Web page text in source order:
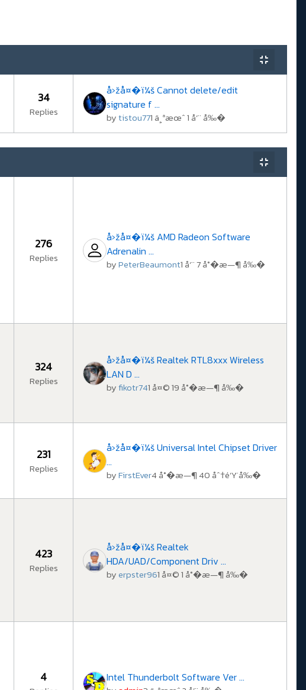
34
Replies
å›žå¤�ï¼š Cannot delete/edit
signature f ...
bytistou771 ä¸ªæœˆ 1 å‘¨ å‰�
276
Replies
å›žå¤�ï¼š AMD Radeon Software
Adrenalin ...
byPeterBeaumont1 å‘¨ 7 å°�æ—¶ å‰�
324
Replies
å›žå¤�ï¼š Realtek RTL8xxx Wireless
LAN D ...
byfikotr741 å¤© 19 å°�æ—¶ å‰�
231
Replies
å›žå¤�ï¼š Universal Intel Chipset Driver
...
byFirstEver4 å°�æ—¶ 40 åˆ†é’Ÿ å‰�
423
Replies
å›žå¤�ï¼š Realtek
HDA/UAD/Component Driv ...
byerpster961 å¤© 1 å°�æ—¶ å‰�
4 Intel Thunderbolt Software Ver ...